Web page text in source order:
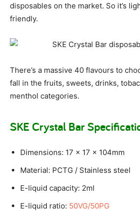
disposables on the market. So it’s
friendly.
There’s a massive 40 flavours to
fall in the fruits, sweets, drinks,
menthol categories.
SKE Crystal Bar
Dimensions: 17 x 17 x 104mm
Material: PCTG / Stainless steel
E-liquid capacity: 2ml
E-liquid ratio: 50VG/50PG